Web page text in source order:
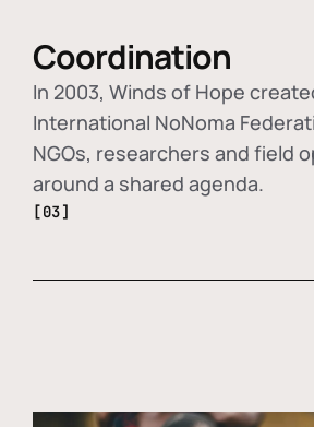
Coordination
In 2003, Winds of Hope
International NoNoma
NGOs, researchers and field
around a shared agenda.
[03]